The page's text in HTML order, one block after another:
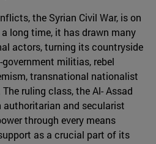
the Syrian Civil War, is on
long time, it has drawn many
actors, turning its countryside
militias, rebel
transnational nationalist
ruling class, the Al- Assad
authoritarian and secularist
through every means
as a crucial part of its